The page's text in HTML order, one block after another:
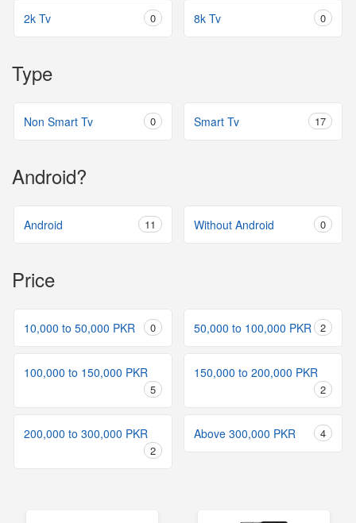
2k Tv 0 8k Tv 0
Type
Non Smart Tv 0 Smart Tv 17
Android?
Android 11 Without Android 0
Price
10,000 to 50,000 PKR 0 50,000 to 100,000 PKR 2
100,000 to 150,000 PKR
5
150,000 to 200,000 PKR
2
200,000 to 300,000 PKR
2
Above 300,000 PKR 4